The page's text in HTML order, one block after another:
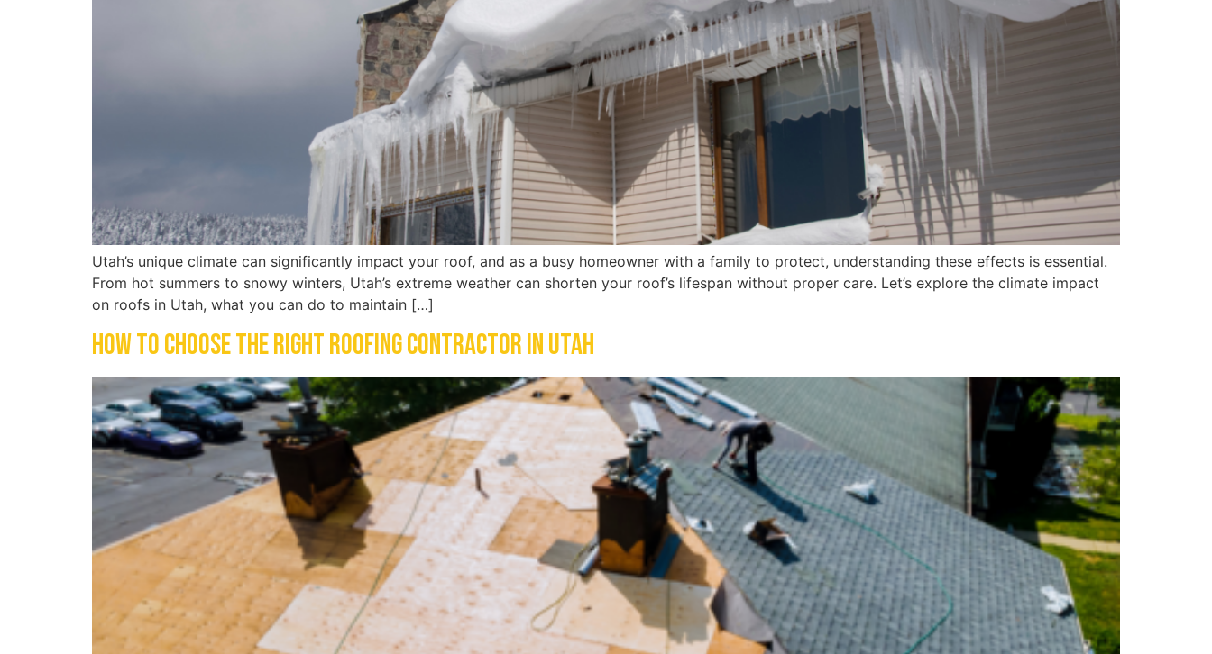
Utah’s unique climate can significantly impact your roof, and as a busy homeowner with a family to protect, understanding these effects is essential.
From hot summers to snowy winters, Utah’s extreme weather can shorten your roof’s lifespan without proper care. Let’s explore the climate impact
on roofs in Utah, what you can do to maintain […]
How to Choose the Right Roofing Contractor in Utah